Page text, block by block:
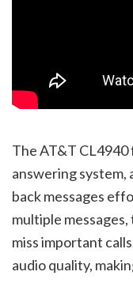
The AT&T
answering system,
back messages
multiple
miss important
audio quality,